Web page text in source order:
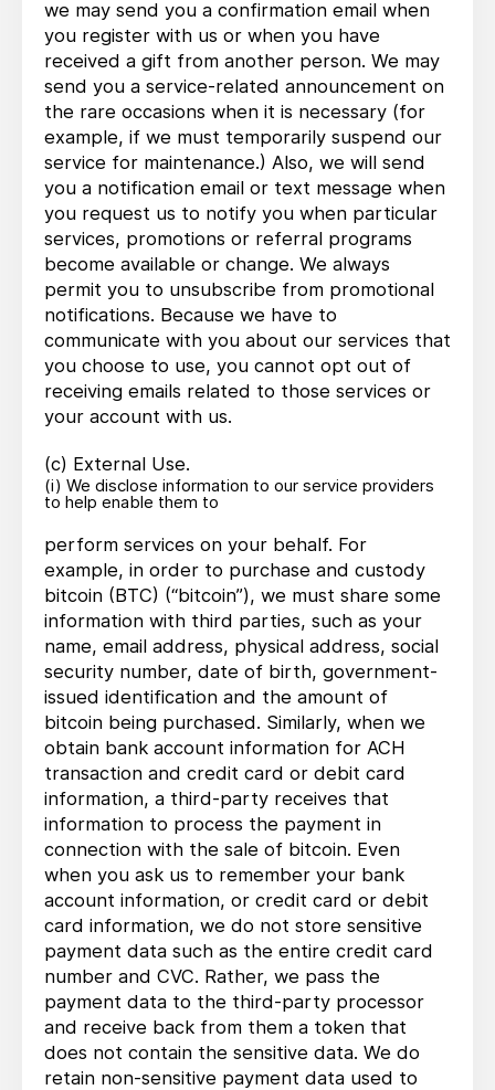
we may send you a confirmation email when
you register with us or when you have
received a gift from another person. We may
send you a service-related announcement on
the rare occasions when it is necessary (for
example, if we must temporarily suspend our
service for maintenance.) Also, we will send
you a notification email or text message when
you request us to notify you when particular
services, promotions or referral programs
become available or change. We always
permit you to unsubscribe from promotional
notifications. Because we have to
communicate with you about our services that
you choose to use, you cannot opt out of
receiving emails related to those services or
your account with us.
(c) External Use.
(i) We disclose information to our service providers
to help enable them to
perform services on your behalf. For
example, in order to purchase and custody
bitcoin (BTC) (“bitcoin”), we must share some
information with third parties, such as your
name, email address, physical address, social
security number, date of birth, government-
issued identification and the amount of
bitcoin being purchased. Similarly, when we
obtain bank account information for ACH
transaction and credit card or debit card
information, a third-party receives that
information to process the payment in
connection with the sale of bitcoin. Even
when you ask us to remember your bank
account information, or credit card or debit
card information, we do not store sensitive
payment data such as the entire credit card
number and CVC. Rather, we pass the
payment data to the third-party processor
and receive back from them a token that
does not contain the sensitive data. We do
retain non-sensitive payment data used to